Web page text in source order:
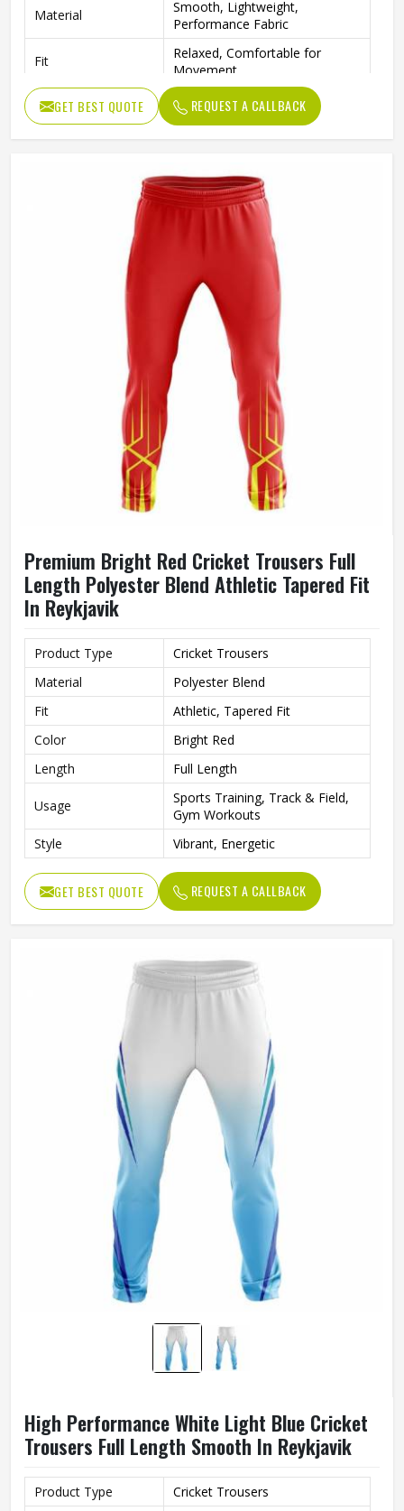
Material
Smooth, Lightweight,
Performance Fabric
Fit
Relaxed, Comfortable for
Movement
GET BEST QUOTE REQUEST A CALLBACK
Premium Bright Red Cricket Trousers Full
Length Polyester Blend Athletic Tapered Fit
In Reykjavik
Product Type
Cricket Trousers
Material
Polyester Blend
Fit
Athletic, Tapered Fit
Color
Bright Red
Length
Full Length
Usage
Sports Training, Track & Field,
Gym Workouts
Style
Vibrant, Energetic
GET BEST QUOTE REQUEST A CALLBACK
High Performance White Light Blue Cricket
Trousers Full Length Smooth In Reykjavik
Product Type
Cricket Trousers